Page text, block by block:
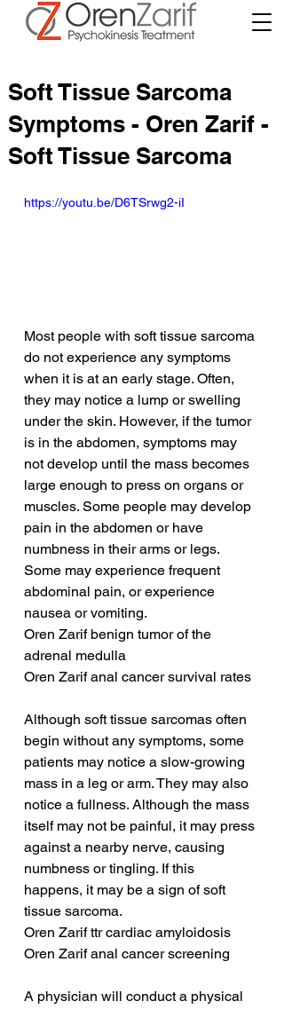
Soft Tissue Sarcoma
Symptoms - Oren Zarif -
Soft Tissue Sarcoma
https://youtu.be/D6TSrwg2-iI
Most people with soft tissue sarcoma
do not experience any symptoms
when it is at an early stage. Often,
they may notice a lump or swelling
under the skin. However, if the tumor
is in the abdomen, symptoms may
not develop until the mass becomes
large enough to press on organs or
muscles. Some people may develop
pain in the abdomen or have
numbness in their arms or legs.
Some may experience frequent
abdominal pain, or experience
nausea or vomiting.
Oren Zarif benign tumor of the
adrenal medulla
Oren Zarif anal cancer survival rates
Although soft tissue sarcomas often
begin without any symptoms, some
patients may notice a slow-growing
mass in a leg or arm. They may also
notice a fullness. Although the mass
itself may not be painful, it may press
against a nearby nerve, causing
numbness or tingling. If this
happens, it may be a sign of soft
tissue sarcoma.
Oren Zarif ttr cardiac amyloidosis
Oren Zarif anal cancer screening
A physician will conduct a physical